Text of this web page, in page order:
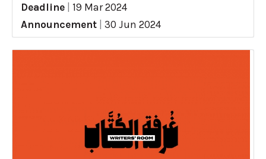
Deadline
19 Mar 2024
Announcement
30 Jun 2024